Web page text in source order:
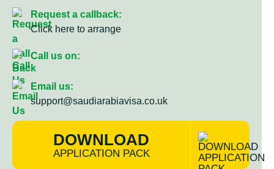
Request a callback:
Click here to arrange
Call us on:
Email us:
support@saudiarabiavisa.co.uk
DOWNLOAD
APPLICATION PACK